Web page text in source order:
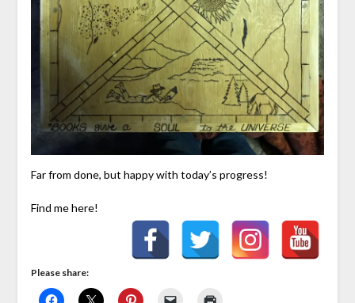
Far from done, but happy with today’s progress!
Find me here!
Please share: